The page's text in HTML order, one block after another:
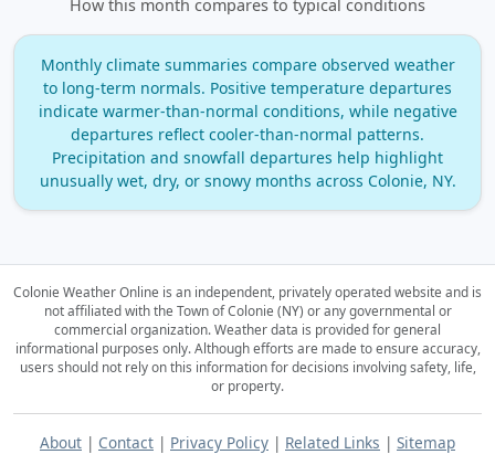
How this month compares to typical conditions
Monthly climate summaries compare observed weather
to long‑term normals. Positive temperature departures
indicate warmer‑than‑normal conditions, while negative
departures reflect cooler‑than‑normal patterns.
Precipitation and snowfall departures help highlight
unusually wet, dry, or snowy months across Colonie, NY.
Colonie Weather Online is an independent, privately operated website and is
not affiliated with the Town of Colonie (NY) or any governmental or
commercial organization.Weather data is provided for general
informational purposes only. Although efforts are made to ensure accuracy,
users should not rely on this information for decisions involving safety, life,
or property.
About | Contact | Privacy Policy | Related Links | Sitemap